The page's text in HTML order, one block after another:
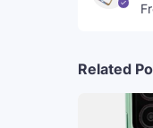
Related